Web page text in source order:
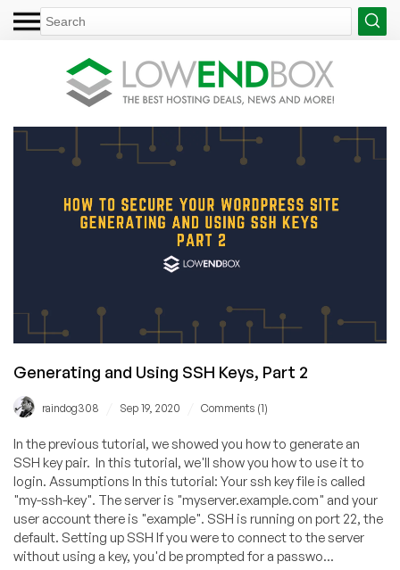
Generating and Using SSH Keys, Part 2
raindog308 Sep 19, 2020 Comments (1)
In the previous tutorial, we showed you how to generate an
SSH key pair. In this tutorial, we'll show you how to use it to
login. Assumptions In this tutorial: Your ssh key file is called
"my-ssh-key". The server is "myserver.example.com" and your
user account there is "example". SSH is running on port 22, the
default. Setting up SSH If you were to connect to the server
without using a key, you'd be prompted for a passwo...